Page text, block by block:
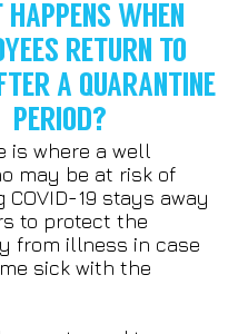
HAPPENS WHEN
RETURN TO
A QUARANTINE
PERIOD?
is where a well
may be at risk of
COVID-19 stays away
to protect the
from illness in case
sick with the